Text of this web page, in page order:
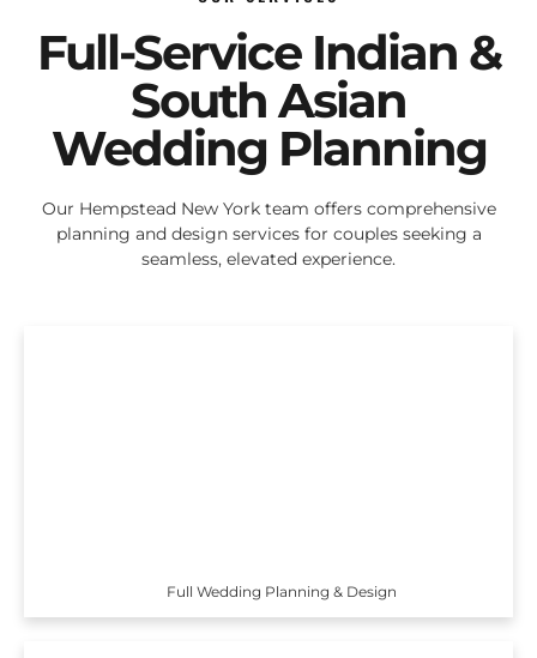
Full-Service Indian &
South Asian
Wedding Planning
Our Hempstead New York team offers comprehensive
planning and design services for couples seeking a
seamless, elevated experience.
Full Wedding Planning & Design